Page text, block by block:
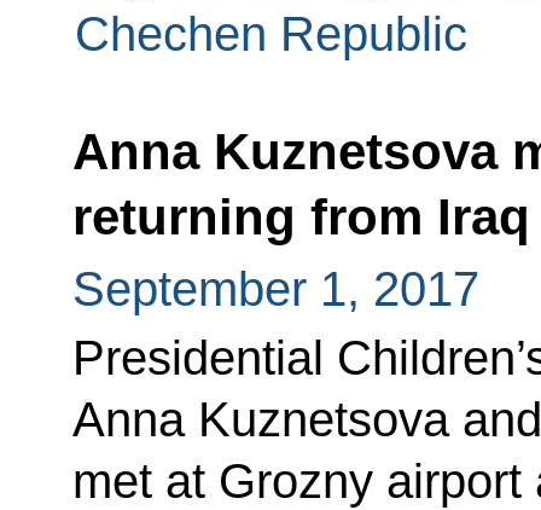
Chechen Republic
Anna Kuznetsova
returning from Iraq
September 1, 2017
Presidential
Anna Kuznetsova
met at Grozny